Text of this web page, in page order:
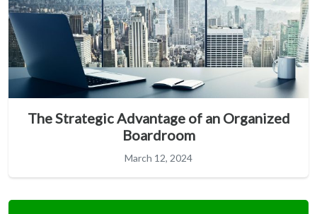
The Strategic Advantage of an Organized
Boardroom
March 12, 2024